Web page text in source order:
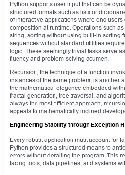
Python supports user input that can be
structured formats such as lists or
of interactive applications where end users
composition at runtime. Operations such
string, sorting without using built-in sorting
sequences without standard utilities
logic. These seemingly trivial tasks serve
fluency and problem-solving acumen.
Recursion, the technique of a function
instances of the same problem, is another
the mathematical elegance embedded
fractal generation, tree traversal, and
always the most efficient approach,
appeals to mathematically inclined
Engineering Stability through Exception
Every robust application must account for
Python provides a structured means to
errors without derailing the program. This
facing tools, data pipelines, and systems